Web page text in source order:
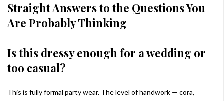
Straight Answers to the Questions You
Are Probably Thinking
Is this dressy enough for a wedding or
too casual?
This is fully formal party wear. The level of handwork — cora,